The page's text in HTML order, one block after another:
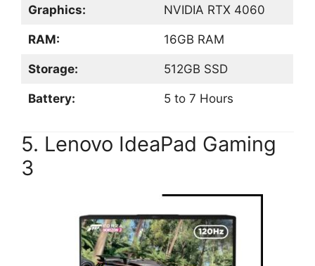
Graphics: NVIDIA RTX 4060
RAM: 16GB RAM
Storage: 512GB SSD
Battery: 5 to 7 Hours
5. Lenovo IdeaPad Gaming
3